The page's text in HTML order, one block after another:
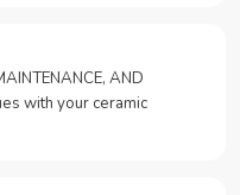
AND
with your ceramic